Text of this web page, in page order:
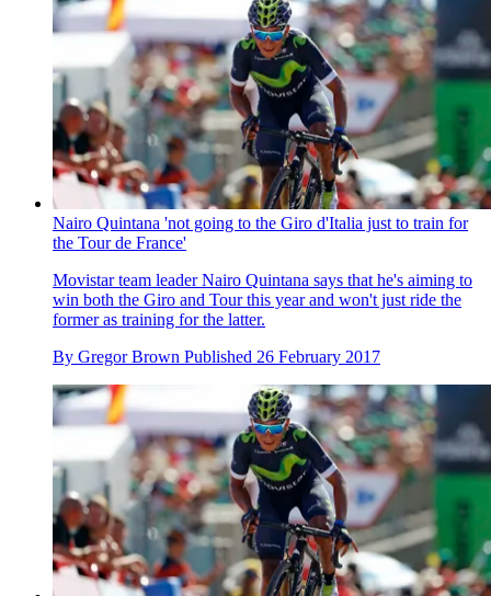
Nairo Quintana 'not going to the Giro d'Italia just to train for
the Tour de France'
Movistar team leader Nairo Quintana says that he's aiming to
win both the Giro and Tour this year and won't just ride the
former as training for the latter.
By Gregor Brown Published 26 February 2017